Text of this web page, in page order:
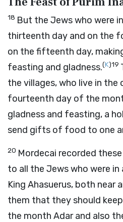
18 But the Jews who were
thirteenth day and on the
on the fifteenth day,
feasting and gladness.(K)19
the villages, who live in the
fourteenth day of the
gladness and feasting, a
send gifts of food to one
20 Mordecai recorded
to all the Jews who were
King Ahasuerus, both near
them that they should
the month Adar and also